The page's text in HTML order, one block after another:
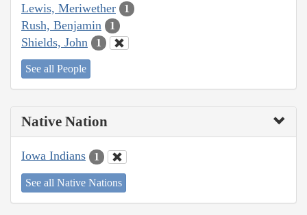
Lewis, Meriwether 1
Rush, Benjamin 1
Shields, John 1
See all People
Native Nation
Iowa Indians 1
See all Native Nations